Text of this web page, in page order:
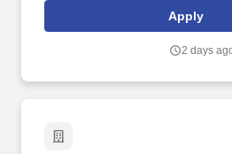
Therapist (or associate), Licensed
Counselor, and/or Licensed
performing chemical dependency
Apply
2 days